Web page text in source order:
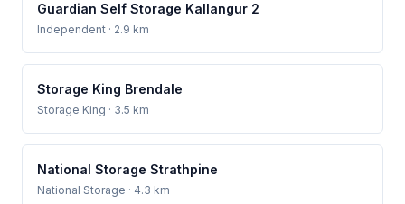
Guardian Self Storage Kallangur 2
Independent · 2.9 km
Storage King Brendale
Storage King · 3.5 km
National Storage Strathpine
National Storage · 4.3 km